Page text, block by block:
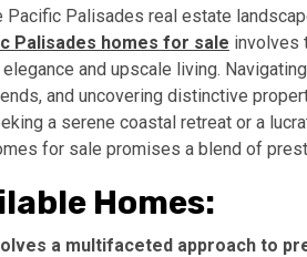
Pacific Palisades real estate
Palisades homes for sale involves
and upscale living.
and uncovering distinctive
a serene coastal retreat or a
for sale promises a blend of
Homes:
a multifaceted approach to